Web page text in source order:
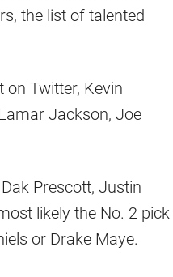
the list of talented
on Twitter, Kevin
Jackson, Joe
Prescott, Justin
likely the No. 2 pick
or Drake Maye.